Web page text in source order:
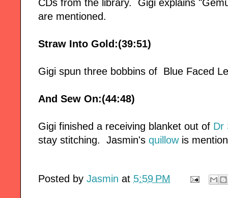
CDs from the library. Gigi explains
are mentioned.
Straw Into Gold:(39:51)
Gigi spun three bobbins of Blue Faced
And Sew On:(44:48)
Gigi finished a receiving blanket out of Dr
stay stitching. Jasmin's quillowis
Posted by Jasmin at 5:59 PM